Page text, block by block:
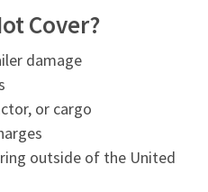
Cover?
damage
or cargo
outside of the United